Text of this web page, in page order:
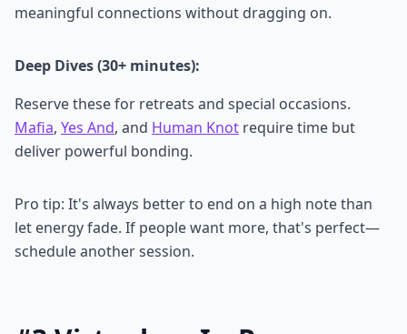
meaningful connections without dragging on.
Deep Dives (30+ minutes):
Reserve these for retreats and special occasions.
Mafia, Yes And, and Human Knot require time but
deliver powerful bonding.
Pro tip: It's always better to end on a high note than
let energy fade. If people want more, that's perfect—
schedule another session.